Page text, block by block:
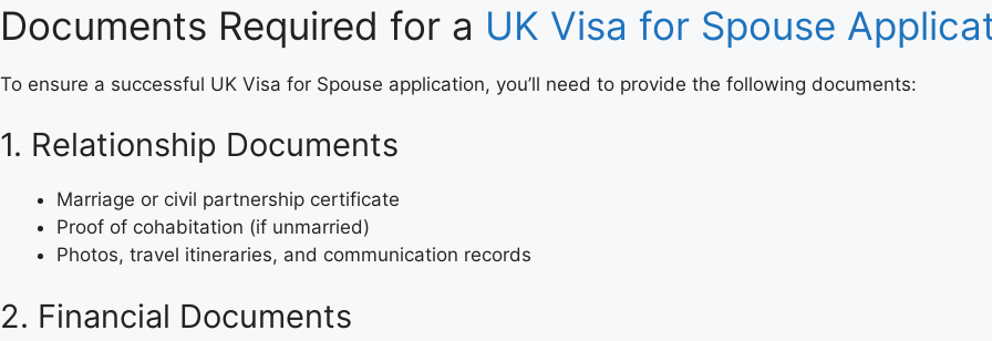
Documents Required for a UK Visa for Spouse
To ensure a successful UK Visa for Spouse application, you’ll need to provide the following documents:
1. Relationship Documents
Marriage or civil partnership certificate
Proof of cohabitation (if unmarried)
Photos, travel itineraries, and communication records
2. Financial Documents